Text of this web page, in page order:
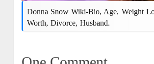
Donna Snow Wiki-Bio, Age, Weight
Worth, Divorce, Husband.